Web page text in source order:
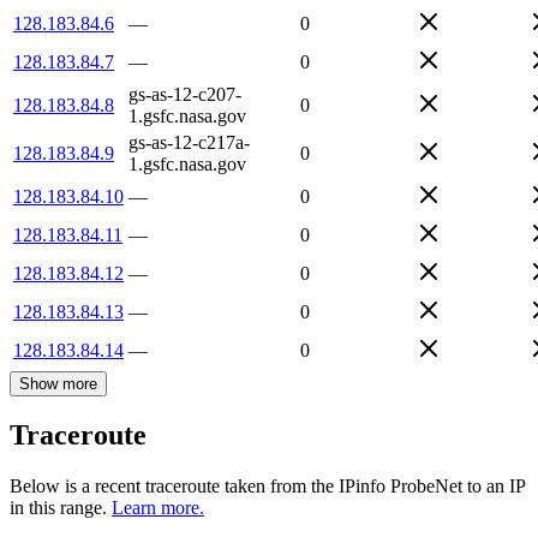
128.183.84.6
—
0
128.183.84.7
— 0
128.183.84.8
gs-as-12-c207-
1.gsfc.nasa.gov
0
128.183.84.9
gs-as-12-c217a-
1.gsfc.nasa.gov
0
128.183.84.10 —
0
128.183.84.11 —
0
128.183.84.12 —
0
128.183.84.13 —
0
128.183.84.14 — 0
Show more
Traceroute
Below is a recent traceroute taken from the IPinfo ProbeNet to an IP
in this range. Learn more.